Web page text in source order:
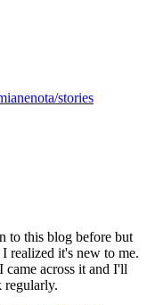
stories
to this blog before but
realized it's new to me.
across it and I'll
regularly.